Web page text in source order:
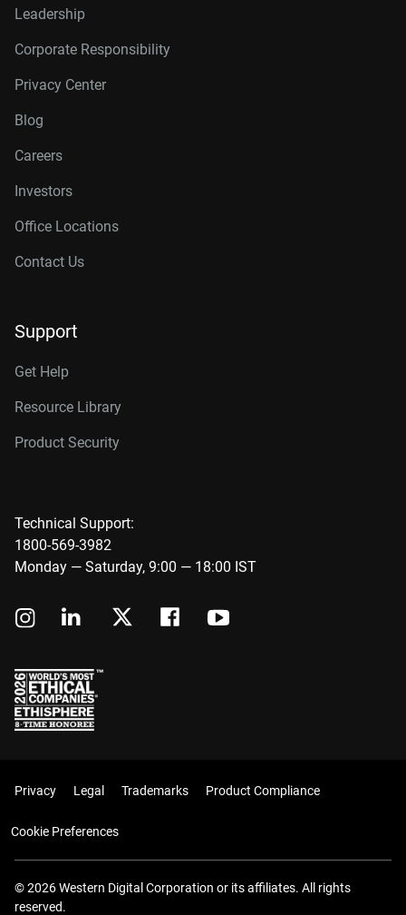
Leadership
Corporate Responsibility
Privacy Center
Blog
Careers
Investors
Office Locations
Contact Us
Support
Get Help
Resource Library
Product Security
Technical Support:
1800-569-3982
Monday — Saturday, 9:00 — 18:00 IST
Privacy Legal Trademarks Product Compliance
Cookie Preferences
© 2026 Western Digital Corporation or its affiliates. All rights
reserved.